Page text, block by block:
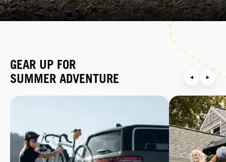
GEAR UP FOR
SUMMER ADVENTURE